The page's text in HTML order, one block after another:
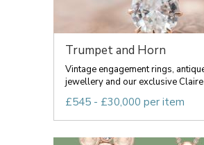
Trumpet and Horn
Vintage engagement rings,
jewellery and our exclusive Claire
£545 - £30,000 per item